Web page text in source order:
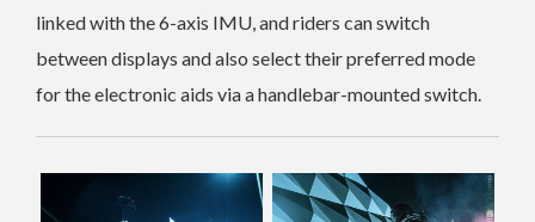
linked with the 6-axis IMU, and riders can switch
between displays and also select their preferred mode
for the electronic aids via a handlebar-mounted switch.